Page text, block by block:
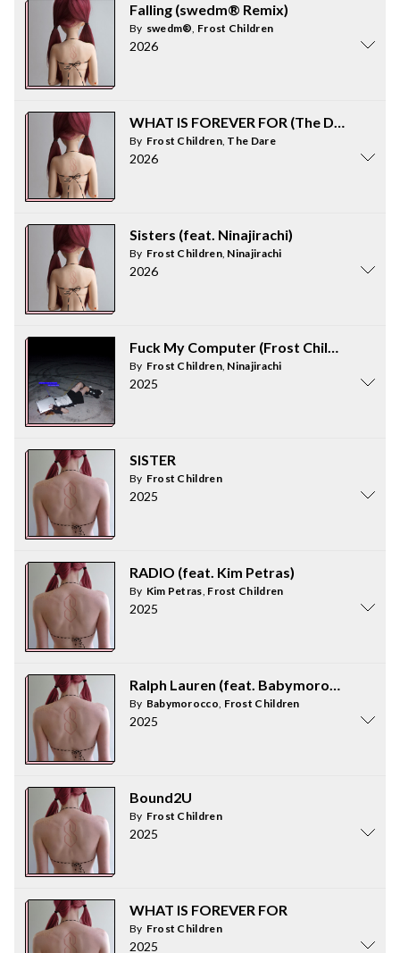
Falling (swedm® Remix)
By swedm®, Frost Children
2026
WHAT IS FOREVER FOR (The Dare
By Frost Children, The Dare
2026
Sisters (feat. Ninajirachi)
By Frost Children, Ninajirachi
2026
Fuck My Computer (Frost Children
By Frost Children, Ninajirachi
2025
SISTER
By Frost Children
2025
RADIO (feat. Kim Petras)
By Kim Petras, Frost Children
2025
Ralph Lauren (feat. Babymorocco)
By Babymorocco, Frost Children
2025
Bound2U
By Frost Children
2025
WHAT IS FOREVER FOR
By Frost Children
2025